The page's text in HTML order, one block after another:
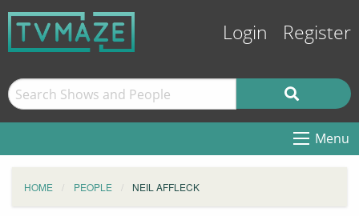
Login Register
Menu
HOME PEOPLE NEIL AFFLECK